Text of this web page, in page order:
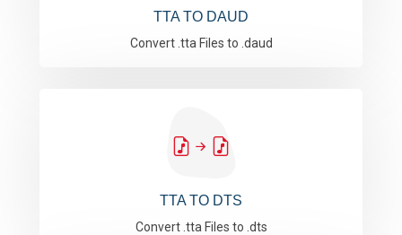
TTA TO DAUD
Convert .tta Files to .daud
TTA TO DTS
Convert .tta Files to .dts